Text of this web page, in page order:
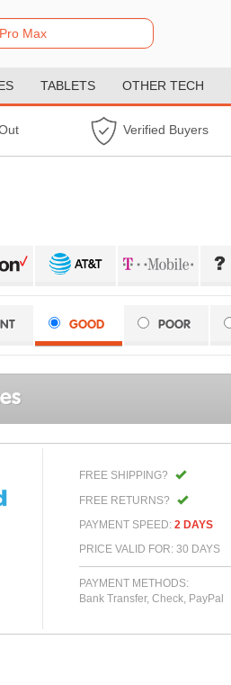
TABLETS OTHER TECH
Verified Buyers
GOOD POOR
FREE SHIPPING?
FREE RETURNS?
PAYMENT SPEED: 2 DAYS
PRICE VALID FOR: 30 DAYS
PAYMENT METHODS:
Bank Transfer, Check, PayPal